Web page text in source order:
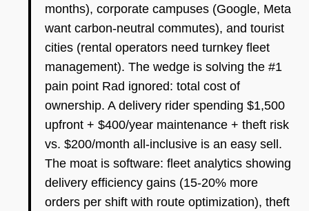
months), corporate campuses (Google, Meta
want carbon-neutral commutes), and tourist
cities (rental operators need turnkey fleet
management). The wedge is solving the #1
pain point Rad ignored: total cost of
ownership. A delivery rider spending $1,500
upfront + $400/year maintenance + theft risk
vs. $200/month all-inclusive is an easy sell.
The moat is software: fleet analytics showing
delivery efficiency gains (15-20% more
orders per shift with route optimization), theft